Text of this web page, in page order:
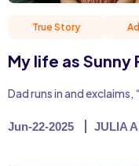
True Story
My life as Sunny
Dad runs in and exclaims,
Jun-22-2025 JULIA